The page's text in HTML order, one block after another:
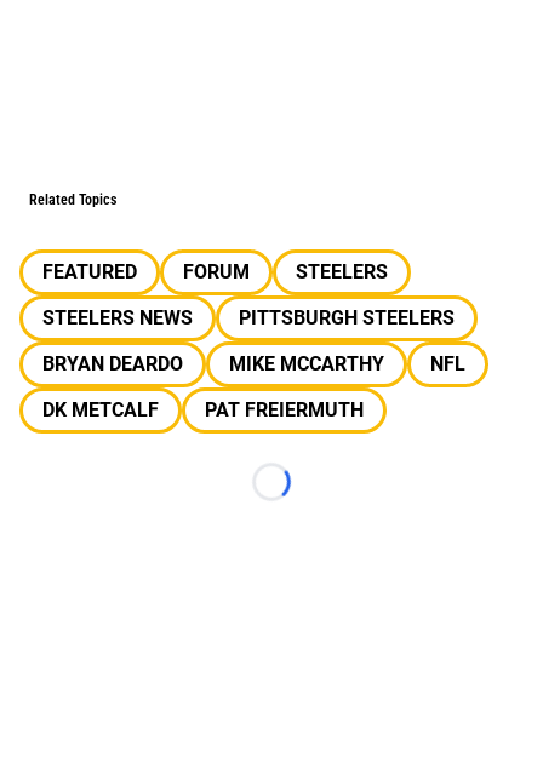
Related Topics
FEATURED FORUM
STEELERS
STEELERS NEWS
PITTSBURGH STEELERS
BRYAN DEARDO
MIKE MCCARTHY
NFL
DK METCALF
PAT FREIERMUTH
Loading...